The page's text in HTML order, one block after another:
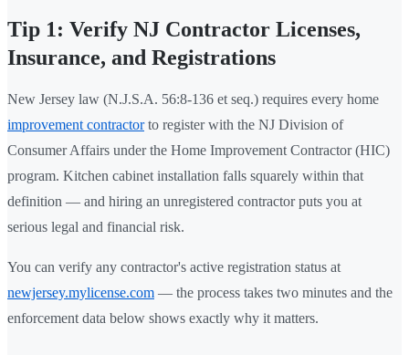
Tip 1: Verify NJ Contractor Licenses,
Insurance, and Registrations
New Jersey law (N.J.S.A. 56:8-136 et seq.) requires every home
improvement contractorto register with the NJ Division of
Consumer Affairs under the Home Improvement Contractor (HIC)
program. Kitchen cabinet installation falls squarely within that
definition — and hiring an unregistered contractor puts you at
serious legal and financial risk.
You can verify any contractor's active registration status at
newjersey.mylicense.com — the process takes two minutes and the
enforcement data below shows exactly why it matters.